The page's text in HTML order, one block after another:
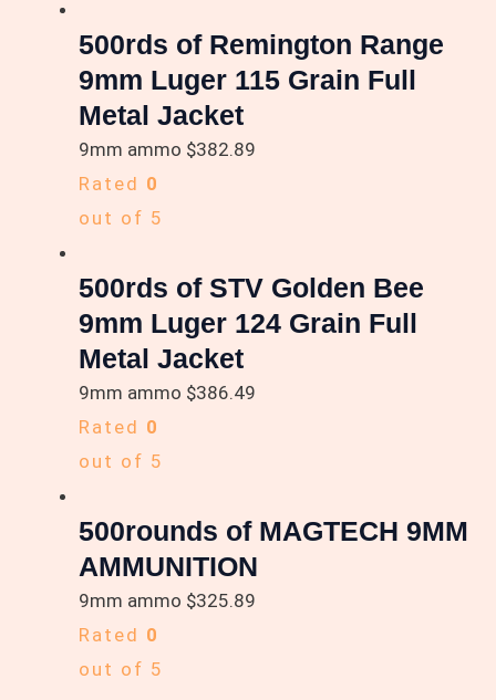
500rds of Remington Range
9mm Luger 115 Grain Full
Metal Jacket
9mm ammo $382.89
Rated 0
out of 5
500rds of STV Golden Bee
9mm Luger 124 Grain Full
Metal Jacket
9mm ammo $386.49
Rated 0
out of 5
500rounds of MAGTECH 9MM
AMMUNITION
9mm ammo $325.89
Rated 0
out of 5